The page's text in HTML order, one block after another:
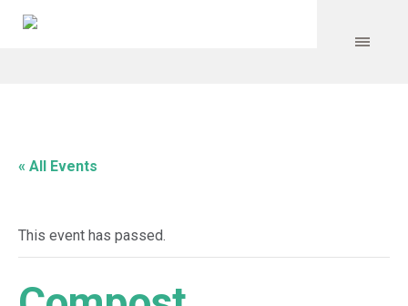
« All Events
This event has passed.